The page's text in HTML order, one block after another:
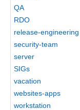
QA
RDO
release-engineering
security-team
server
SIGs
vacation
websites-apps
workstation